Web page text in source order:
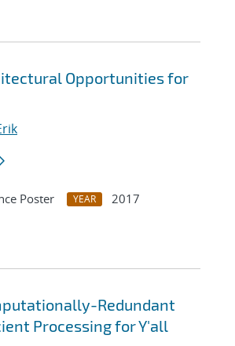
Opportunities for
Poster YEAR
2017
Redundant
Processing for Y'all